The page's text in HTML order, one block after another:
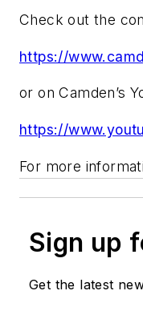
Check out the
https://
or on Camden’s
https://
For more
Sign up
Get the latest